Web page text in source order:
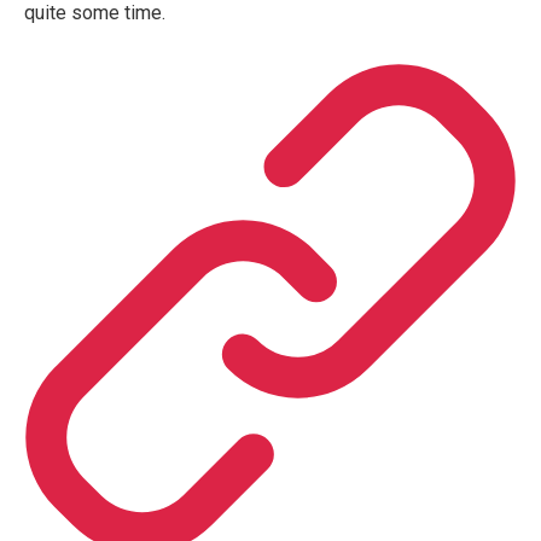
quite some time.